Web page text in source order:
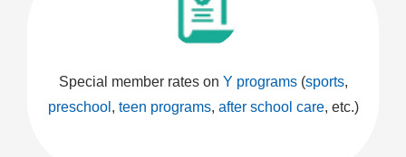
Special member rates on Y programs(sports,
preschool , teen programs, after school care, etc.)